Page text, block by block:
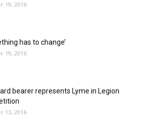
19, 2016
has to change’
19, 2016
bearer represents Lyme in Legion
13, 2016